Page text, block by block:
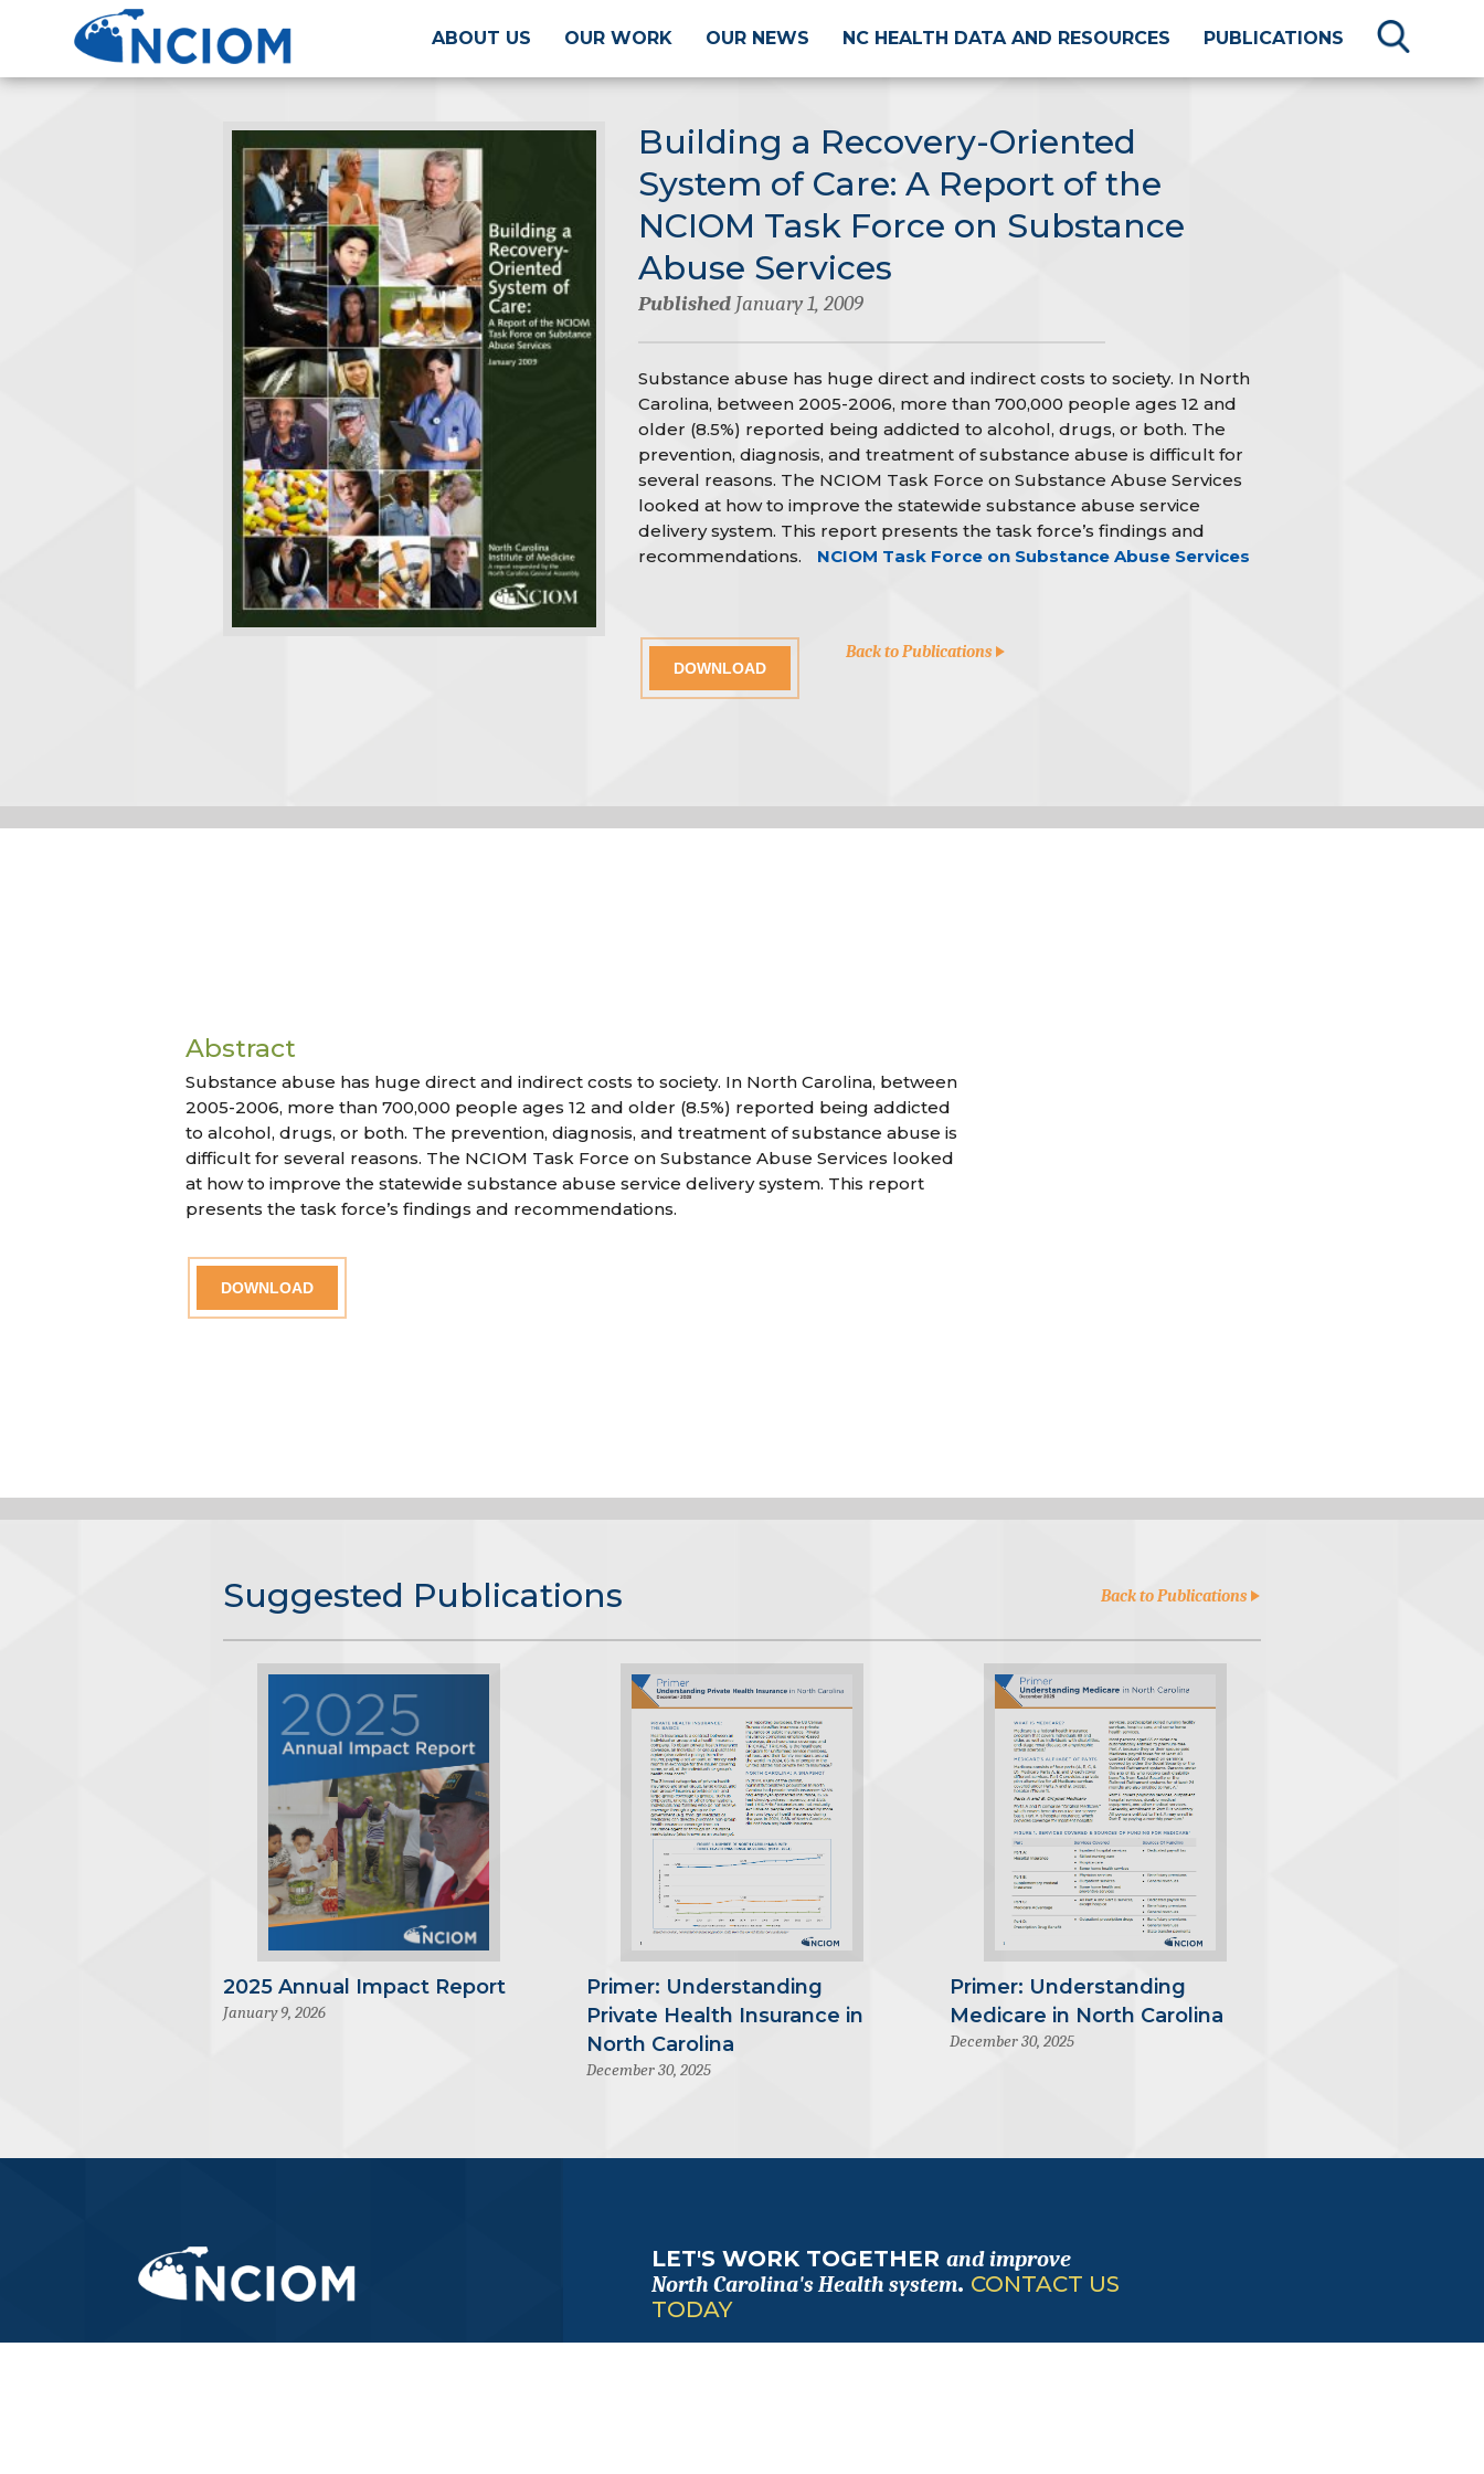
ABOUT US OUR WORK OUR NEWS NC HEALTH DATA AND RESOURCES PUBLICATIONS
Building a Recovery-Oriented
System of Care: A Report of the
NCIOM Task Force on Substance
Abuse Services
PublishedJanuary 1, 2009
Substance abuse has huge direct and indirect costs to society. In North
Carolina, between 2005-2006, more than 700,000 people ages 12 and
older (8.5%) reported being addicted to alcohol, drugs, or both. The
prevention, diagnosis, and treatment of substance abuse is difficult for
several reasons. The NCIOM Task Force on Substance Abuse Services
looked at how to improve the statewide substance abuse service
delivery system. This report presents the task force’s findings and
recommendations.
NCIOM Task Force on Substance Abuse Services
DOWNLOAD
Back to Publications
Abstract
Substance abuse has huge direct and indirect costs to society. In North Carolina, between
2005-2006, more than 700,000 people ages 12 and older (8.5%) reported being addicted
to alcohol, drugs, or both. The prevention, diagnosis, and treatment of substance abuse is
difficult for several reasons. The NCIOM Task Force on Substance Abuse Services looked
at how to improve the statewide substance abuse service delivery system. This report
presents the task force’s findings and recommendations.
DOWNLOAD
Suggested Publications Back to Publications
2025 Annual Impact Report
January 9, 2026
Primer: Understanding
Private Health Insurance in
North Carolina
December 30, 2025
Primer: Understanding
Medicare in North Carolina
December 30, 2025
919-445-6155
LET'S WORK TOGETHER and improve
North Carolina's Health system. CONTACT US
TODAY